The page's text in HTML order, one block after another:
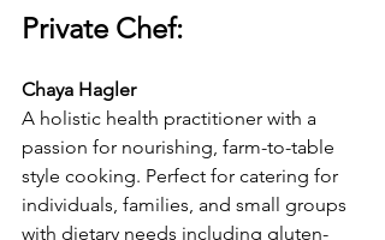
Private Chef:
Chaya Hagler
A holistic health practitioner with a
passion for nourishing, farm-to-table
style cooking. Perfect for catering for
individuals, families, and small groups
with dietary needs including gluten-